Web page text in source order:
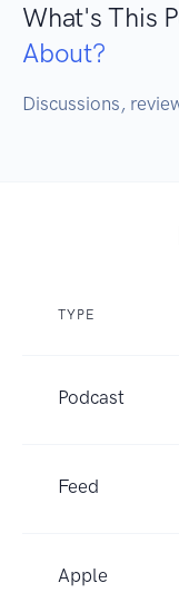
What's This
About?
Discussions,
TYPE
Podcast
Feed
Apple